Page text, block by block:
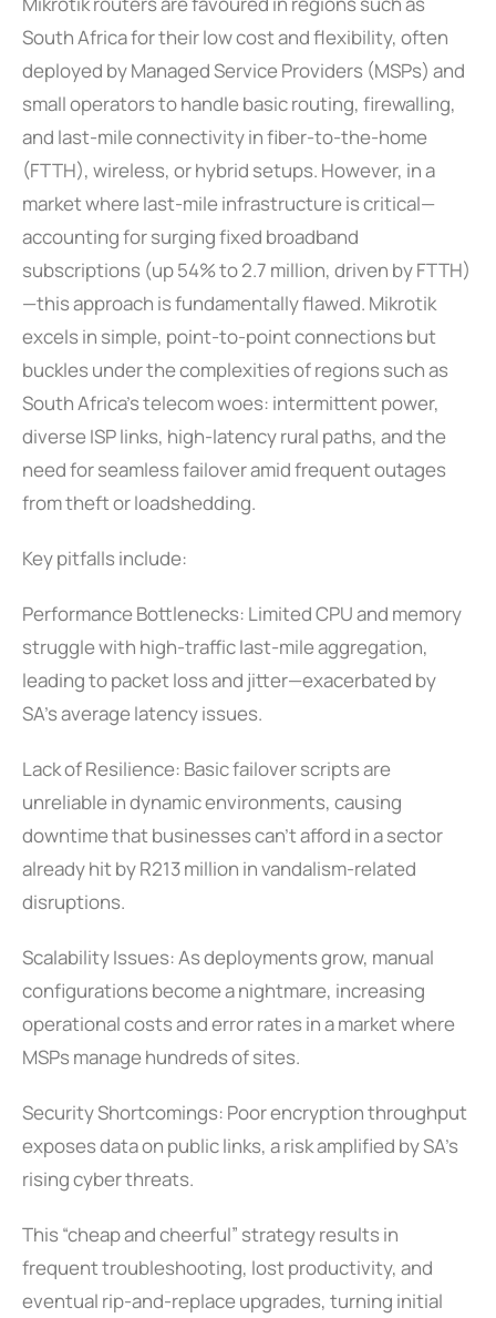
South Africa for their low cost and flexibility, often
deployed by Managed Service Providers (MSPs) and
small operators to handle basic routing, firewalling,
and last-mile connectivity in fiber-to-the-home
(FTTH), wireless, or hybrid setups. However, in a
market where last-mile infrastructure is critical—
accounting for surging fixed broadband
subscriptions (up 54% to 2.7 million, driven by FTTH)
—this approach is fundamentally flawed. Mikrotik
excels in simple, point-to-point connections but
buckles under the complexities of regions such as
South Africa’s telecom woes: intermittent power,
diverse ISP links, high-latency rural paths, and the
need for seamless failover amid frequent outages
from theft or loadshedding.
Key pitfalls include:
Performance Bottlenecks: Limited CPU and memory
struggle with high-traffic last-mile aggregation,
leading to packet loss and jitter—exacerbated by
SA’s average latency issues.
Lack of Resilience: Basic failover scripts are
unreliable in dynamic environments, causing
downtime that businesses can’t afford in a sector
already hit by R213 million in vandalism-related
disruptions.
Scalability Issues: As deployments grow, manual
configurations become a nightmare, increasing
operational costs and error rates in a market where
MSPs manage hundreds of sites.
Security Shortcomings: Poor encryption throughput
exposes data on public links, a risk amplified by SA’s
rising cyber threats.
This “cheap and cheerful” strategy results in
frequent troubleshooting, lost productivity, and
eventual rip-and-replace upgrades, turning initial